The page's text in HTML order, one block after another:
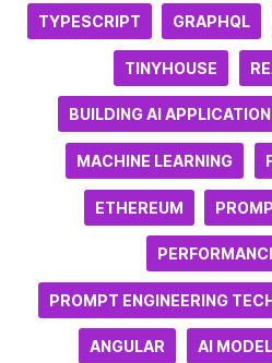
TYPESCRIPT GRAPHQL
TINYHOUSE
BUILDING AI
MACHINE LEARNING
ETHEREUM
PROMPT ENGINEERING
ANGULAR AI